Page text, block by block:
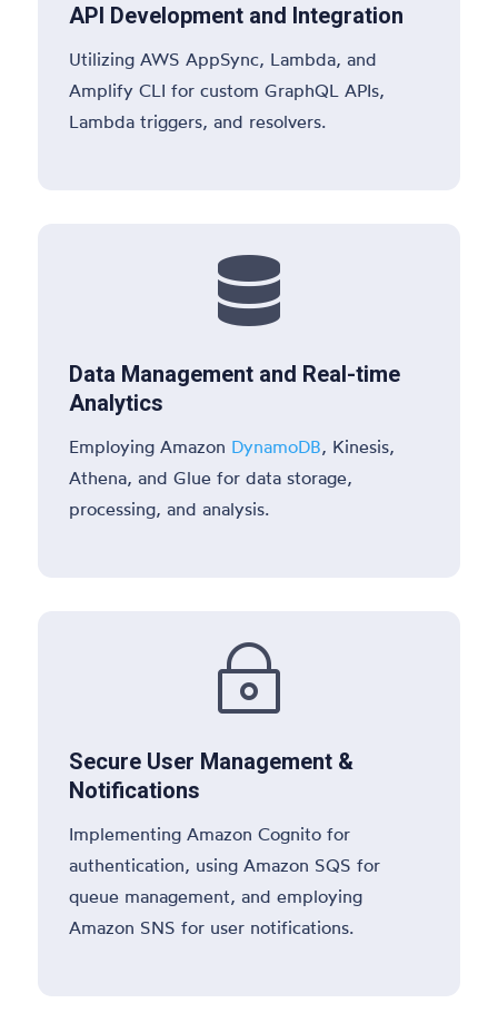
API Development and Integration
Utilizing AWS AppSync, Lambda, and
Amplify CLI for custom GraphQL APIs,
Lambda triggers, and resolvers.

Data Management and Real-time
Analytics
Employing Amazon DynamoDB, Kinesis,
Athena, and Glue for data storage,
processing, and analysis.
~
Secure User Management &
Notifications
Implementing Amazon Cognito for
authentication, using Amazon SQS for
queue management, and employing
Amazon SNS for user notifications.